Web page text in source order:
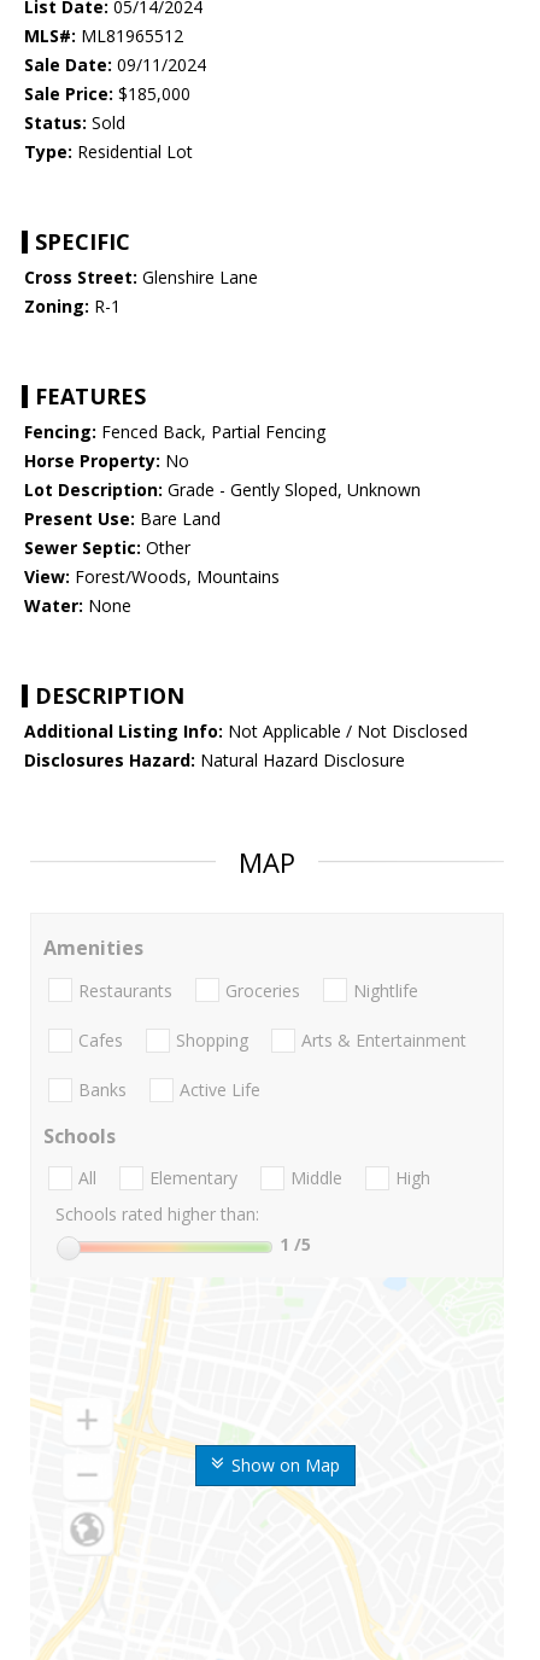
List Date: 05/14/2024
MLS#: ML81965512
Sale Date: 09/11/2024
Sale Price: $185,000
Status: Sold
Type: Residential Lot
SPECIFIC
Cross Street: Glenshire Lane
Zoning: R-1
FEATURES
Fencing: Fenced Back, Partial Fencing
Horse Property: No
Lot Description: Grade - Gently Sloped, Unknown
Present Use: Bare Land
Sewer Septic: Other
View: Forest/Woods, Mountains
Water: None
DESCRIPTION
Additional Listing Info: Not Applicable / Not Disclosed
Disclosures Hazard: Natural Hazard Disclosure
MAP
Show on Map
Amenities
Restaurants Groceries Nightlife
Cafes Shopping Arts & Entertainment
Banks Active Life
Schools
All Elementary Middle
High
Schools rated higher than:
1 /5